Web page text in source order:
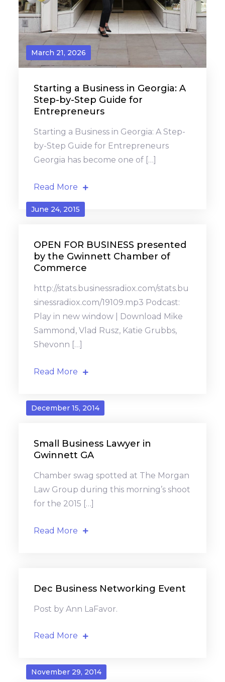
March 21, 2026
Starting a Business in Georgia: A
Step-by-Step Guide for
Entrepreneurs
Starting a Business in Georgia: A Step-
by-Step Guide for Entrepreneurs
Georgia has become one of […]
Read More
June 24, 2015
OPEN FOR BUSINESS presented
by the Gwinnett Chamber of
Commerce
http://stats.businessradiox.com/stats.bu
sinessradiox.com/19109.mp3 Podcast:
Play in new window | Download Mike
Sammond, Vlad Rusz, Katie Grubbs,
Shevonn […]
Read More
December 15, 2014
Small Business Lawyer in
Gwinnett GA
Chamber swag spotted at The Morgan
Law Group during this morning’s shoot
for the 2015 […]
Read More
Dec Business Networking Event
Post by Ann LaFavor.
Read More
November 29, 2014